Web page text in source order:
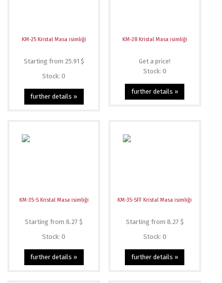
KM-25 Kristal Masa isimliği
Starting from 25.91 $
Stock: 0
further details »
KM-28 Kristal Masa isimliği
Get a price!
Stock: 0
further details »
KM-35-S Kristal Masa isimliği
Starting from 8.27 $
Stock: 0
further details »
KM-35-SFF Kristal Masa isimliği
Starting from 8.27 $
Stock: 0
further details »